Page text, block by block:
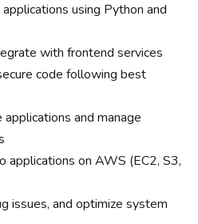
using Python and
with frontend services
code following best
and manage
applications on AWS (EC2, S3,
issues, and optimize system